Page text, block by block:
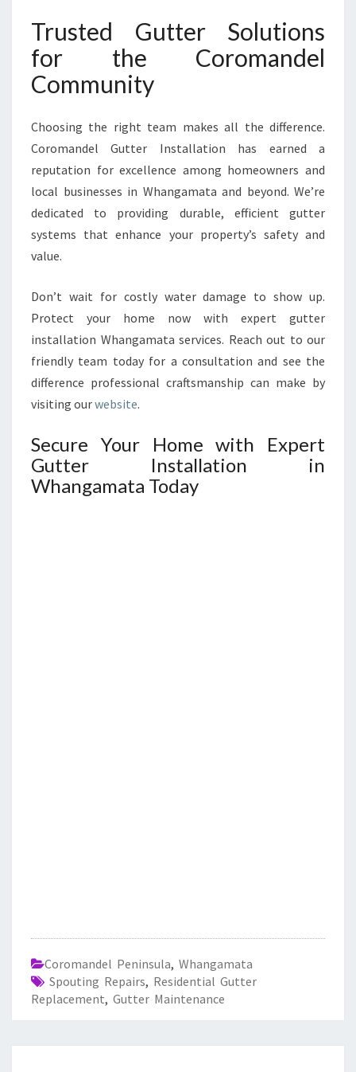
Trusted Gutter Solutions
for the Coromandel
Community
Choosing the right team makes all the difference.
Coromandel Gutter Installation has earned a
reputation for excellence among homeowners and
local businesses in Whangamata and beyond. We’re
dedicated to providing durable, efficient gutter
systems that enhance your property’s safety and
value.
Don’t wait for costly water damage to show up.
Protect your home now with expert gutter
installation Whangamata services. Reach out to our
friendly team today for a consultation and see the
difference professional craftsmanship can make by
visiting ourwebsite.
Secure Your Home with Expert
Gutter Installation in
Whangamata Today
Coromandel Peninsula, Whangamata
Spouting Repairs, Residential Gutter
Replacement, Gutter Maintenance